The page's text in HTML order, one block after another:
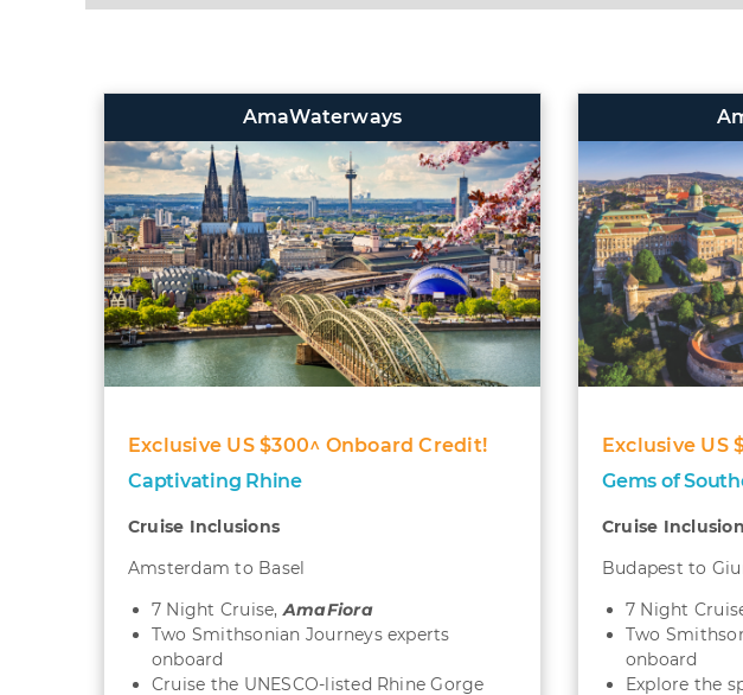
AmaWaterways
Exclusive US $300^ Onboard Credit!
Captivating Rhine
Cruise Inclusions
Amsterdam to Basel
7 Night Cruise,AmaFiora
Two Smithsonian Journeys experts
onboard
Cruise the UNESCO-listed Rhine Gorge
Exclusive US
Gems of
Cruise
Budapest to
7 Night
Two
onboard
Explore the